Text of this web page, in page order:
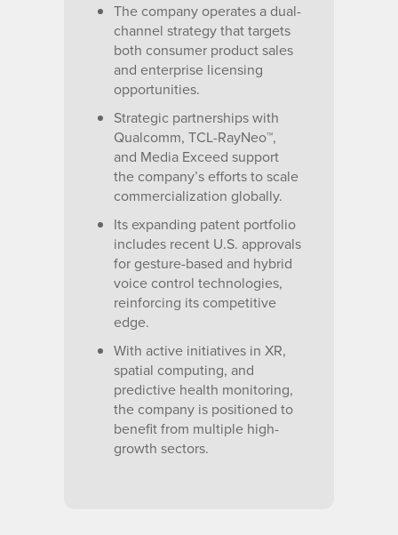
The company operates a dual-
channel strategy that targets
both consumer product sales
and enterprise licensing
opportunities.
Strategic partnerships with
Qualcomm, TCL-RayNeo™,
and Media Exceed support
the company’s efforts to scale
commercialization globally.
Its expanding patent portfolio
includes recent U.S. approvals
for gesture-based and hybrid
voice control technologies,
reinforcing its competitive
edge.
With active initiatives in XR,
spatial computing, and
predictive health monitoring,
the company is positioned to
benefit from multiple high-
growth sectors.